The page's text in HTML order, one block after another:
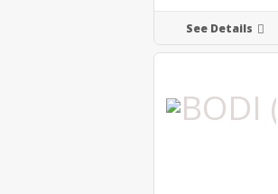
See Details